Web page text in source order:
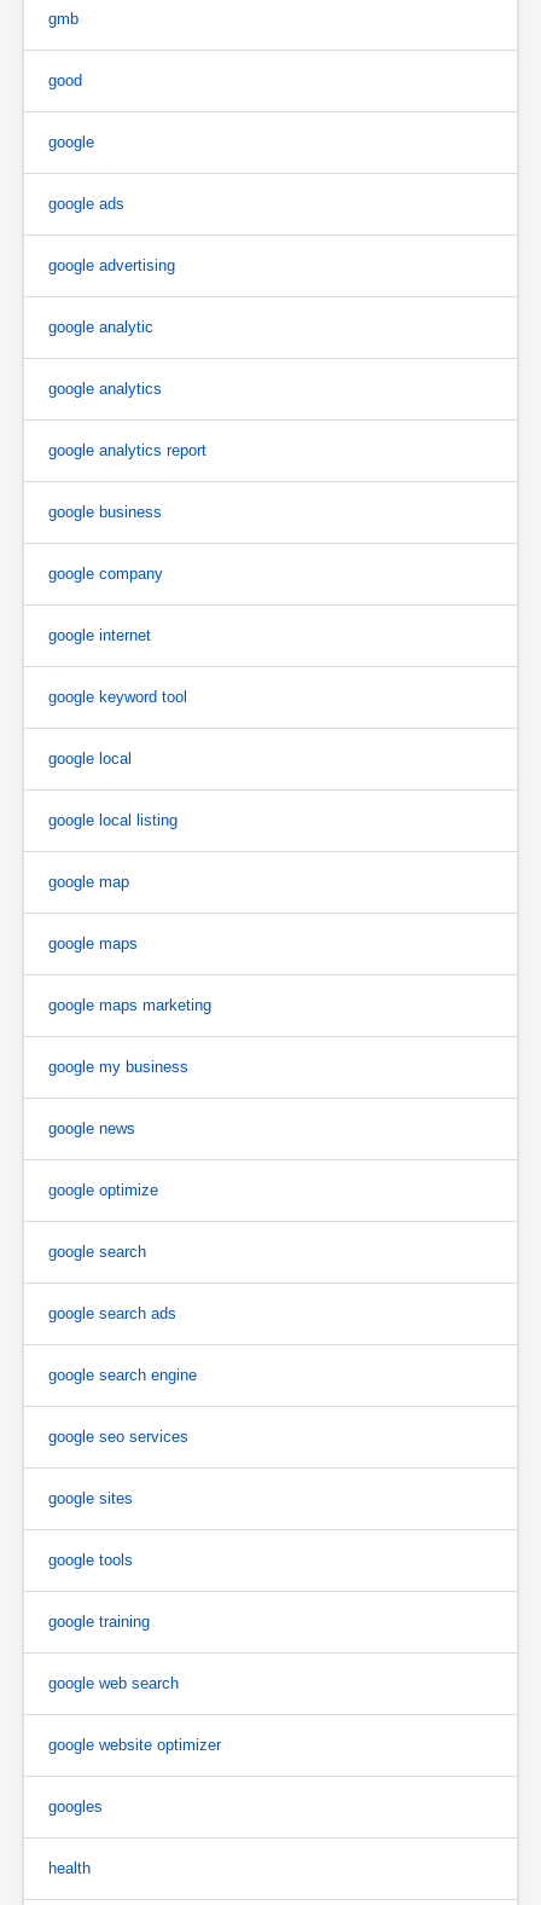
gmb
good
google
google ads
google advertising
google analytic
google analytics
google analytics report
google business
google company
google internet
google keyword tool
google local
google local listing
google map
google maps
google maps marketing
google my business
google news
google optimize
google search
google search ads
google search engine
google seo services
google sites
google tools
google training
google web search
google website optimizer
googles
health